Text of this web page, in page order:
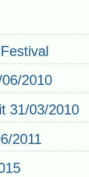
2010
31/03/2010
2011